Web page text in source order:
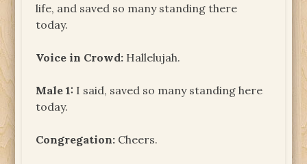
life, and saved so many standing there
today.
Voice in Crowd: Hallelujah.
Male 1: I said, saved so many standing here
today.
Congregation: Cheers.